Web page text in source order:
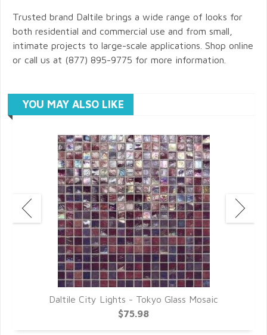
Trusted brand Daltile brings a wide range of looks for
both residential and commercial use and from small,
intimate projects to large-scale applications. Shop online
or call us at (877) 895-9775 for more information.
YOU MAY ALSO LIKE
Daltile City Lights - Tokyo Glass Mosaic
$75.98